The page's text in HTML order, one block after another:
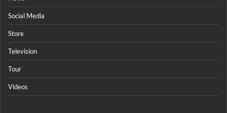
Social Media
Store
Television
Tour
Videos